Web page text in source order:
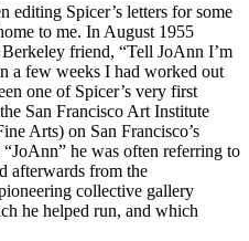
editing Spicer’s letters for some
to me. In August 1955
friend, “Tell JoAnn I’m
a few weeks I had worked out
one of Spicer’s very first
San Francisco Art Institute
Arts) on San Francisco’s
he was often referring to
afterwards from the
collective gallery
he helped run, and which